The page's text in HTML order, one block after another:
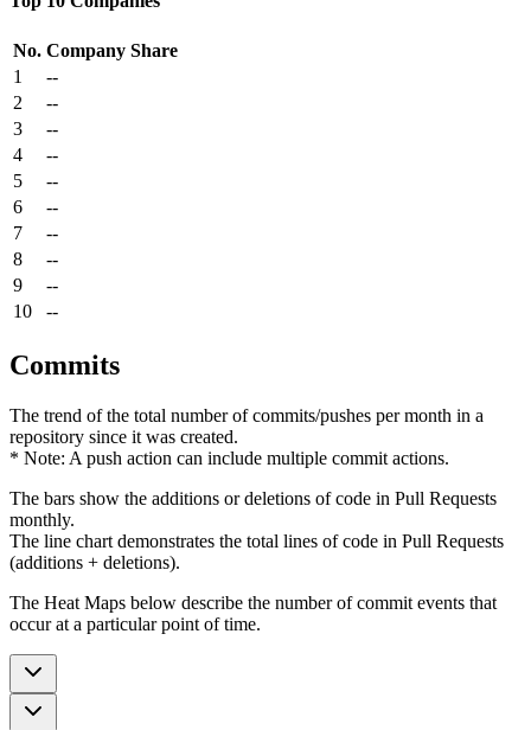
No. Company Share
1
--
2
--
3
--
4
--
5
--
6
--
7
--
8
--
9
--
10
--
Commits
The trend of the total number of commits/pushes per month in a
repository since it was created.
* Note: A push action can include multiple commit actions.
The bars show the additions or deletions of code in Pull Requests
monthly.
The line chart demonstrates the total lines of code in Pull Requests
(additions + deletions).
The Heat Maps below describe the number of commit events that
occur at a particular point of time.